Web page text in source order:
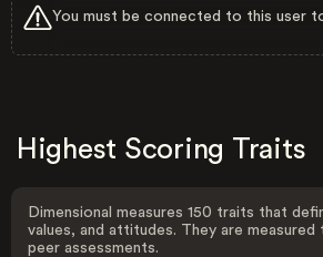
You must be connected to this user
Highest Scoring Traits
Dimensional measures 150 traits that
values, and attitudes. They are measured
peer assessments.